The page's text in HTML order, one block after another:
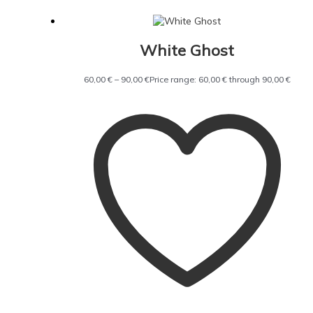
White Ghost
60,00€ – 90,00€Price range: 60,00 € through 90,00 €